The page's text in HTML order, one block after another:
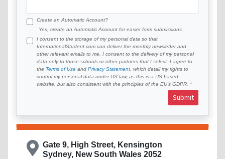
Create an Automatic Account?
Yes, create an Automatic Account for easier form submissions.
I consent to the storage of my personal data so that
InternationalStudent.com can deliver the monthly newsletter and
other relevant emails to me. I consent to the delivery of my personal
data only to those schools or other partners that I select. I agree to
the Terms of Use and Privacy Statement , which detail my rights to
control my personal data under US law, as this is a US-based
website, but also consistent with the principles of the EU’s GDPR.
Submit
Gate 9, High Street, Kensington
Sydney, New South Wales 2052